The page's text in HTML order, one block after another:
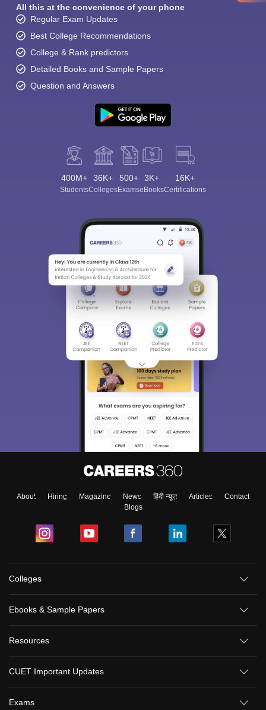
All this at the convenience of your phone
Regular Exam Updates
Best College Recommendations
College & Rank predictors
Detailed Books and Sample Papers
Question and Answers
400M+
Students
36K+
Colleges
500+
Exams
3K+
eBooks
16K+
Certifications
About Hiring Magazine News हिंदी न्यूज़ Articles
Contact
Blogs
Colleges
Ebooks & Sample Papers
Resources
CUET Important Updates
Exams